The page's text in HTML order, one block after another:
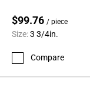
$99.76 / piece
Size:3 3/4in.
Compare